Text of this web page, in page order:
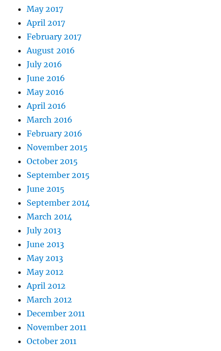
May 2017
April 2017
February 2017
August 2016
July 2016
June 2016
May 2016
April 2016
March 2016
February 2016
November 2015
October 2015
September 2015
June 2015
September 2014
March 2014
July 2013
June 2013
May 2013
May 2012
April 2012
March 2012
December 2011
November 2011
October 2011